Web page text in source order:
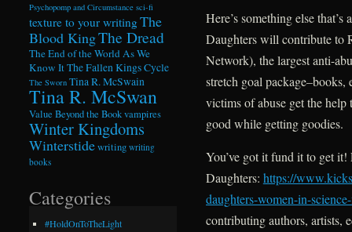
Here’s something else
Daughters will contribute to
Network), the largest anti-
stretch goal
victims of abuse get the help
good while getting goodies.
You’ve got it fund it to get it!
Daughters: https://
daughters-women-in-
contributing authors, artists,
Psychopomp and Circumstance sci-fi
texture to your writingThe
Blood KingThe Dread
The End of the World As We
Know ItThe Fallen Kings Cycle
The Sworn Tina R. McSwain
Tina R. McSwan
Value Beyond the Bookvampires
Winter Kingdoms
Winterstidewriting writing
books
Categories
#HoldOnToTheLight